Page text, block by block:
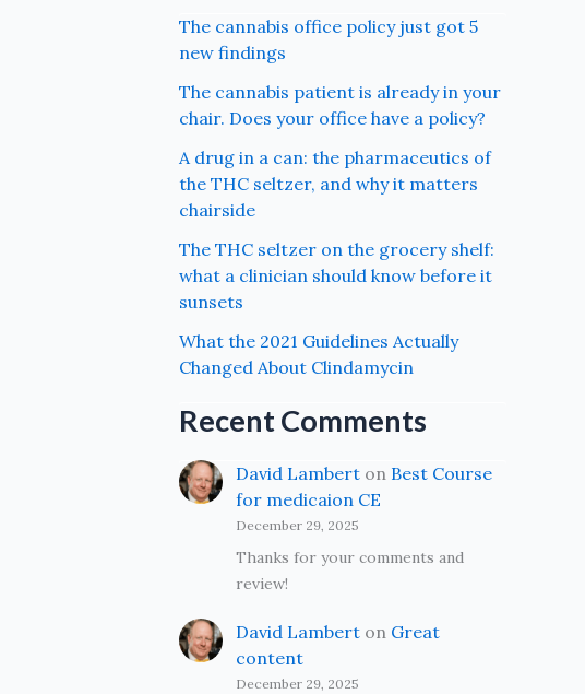
The cannabis office policy just got 5
new findings
The cannabis patient is already in your
chair. Does your office have a policy?
A drug in a can: the pharmaceutics of
the THC seltzer, and why it matters
chairside
The THC seltzer on the grocery shelf:
what a clinician should know before it
sunsets
What the 2021 Guidelines Actually
Changed About Clindamycin
Recent Comments
David Lambert on Best Course
for medicaion CE
December 29, 2025
Thanks for your comments and
review!
David Lambert on Great
content
December 29, 2025